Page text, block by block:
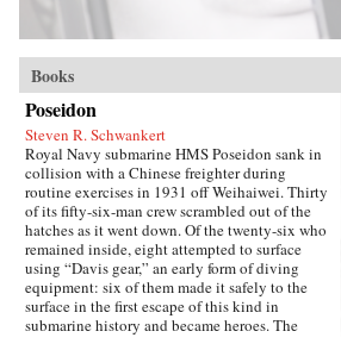
Books
Poseidon
Steven R. Schwankert
Royal Navy submarine HMS Poseidon sank in
collision with a Chinese freighter during
routine exercises in 1931 off Weihaiwei. Thirty
of its fifty-six-man crew scrambled out of the
hatches as it went down. Of the twenty-six who
remained inside, eight attempted to surface
using “Davis gear,” an early form of diving
equipment: six of them made it safely to the
surface in the first escape of this kind in
submarine history and became heroes. The